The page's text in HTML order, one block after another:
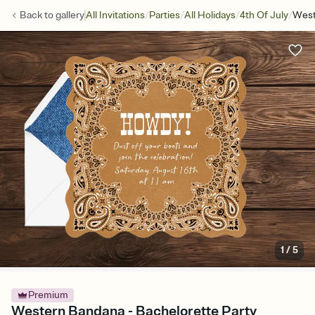
Back togalleryAll Invitations/Parties/All Holidays/4th Of July/
1 /5
Premium
Western Bandana - Bachelorette Party